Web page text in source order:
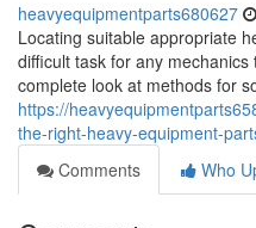
heavyequipmentparts680627
Locating suitable appropriate
difficult task for any
complete look at methods for
https://
the-right-heavy-equipment-
Comments
Who